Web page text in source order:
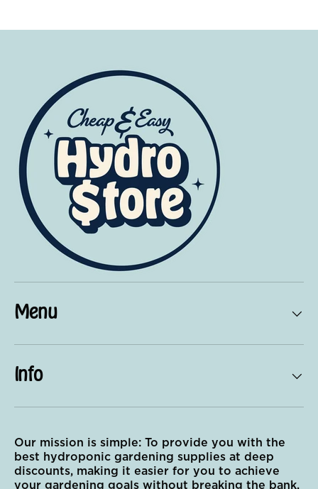
Menu
Info
Our mission is simple: To provide you with the
best hydroponic gardening supplies at deep
discounts, making it easier for you to achieve
your gardening goals without breaking the bank.